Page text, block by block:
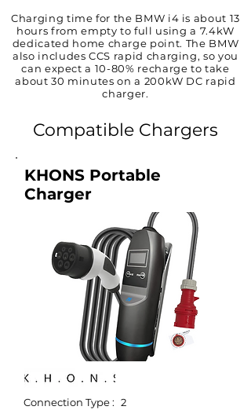
Charging time for the BMW i4 is about 13
hours from empty to full using a 7.4kW
dedicated home charge point. The BMW
also includes CCS rapid charging, so you
can expect a 10-80% recharge to take
about 30 minutes on a 200kW DC rapid
charger.
Compatible Chargers
KHONS Portable
Charger
Connection Type : 2